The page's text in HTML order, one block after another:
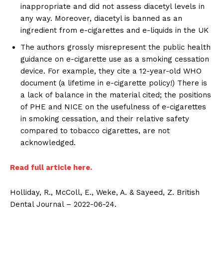
inappropriate and did not assess diacetyl levels in
any way. Moreover, diacetyl is banned as an
ingredient from e-cigarettes and e-liquids in the UK
The authors grossly misrepresent the public health
guidance on e-cigarette use as a smoking cessation
device. For example, they cite a 12-year-old WHO
document (a lifetime in e-cigarette policy!) There is
a lack of balance in the material cited; the positions
of PHE and NICE on the usefulness of e-cigarettes
in smoking cessation, and their relative safety
compared to tobacco cigarettes, are not
acknowledged.
Read full article here.
Holliday, R., McColl, E., Weke, A. & Sayeed, Z. British
Dental Journal – 2022-06-24.